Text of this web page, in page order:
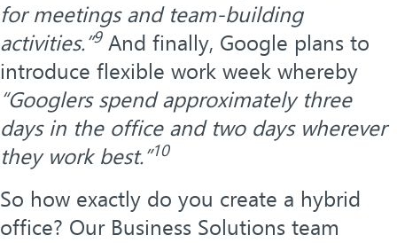
for meetings and team-building
activities.”9And finally, Google plans to
introduce flexible work week whereby
“Googlers spend approximately three
days in the office and two days wherever
they work best.”10
So how exactly do you create a hybrid
office? Our Business Solutions team